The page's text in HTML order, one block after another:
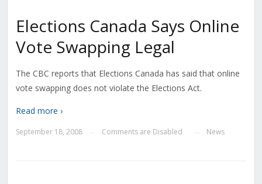
Elections Canada Says Online
Vote Swapping Legal
The CBC reports that Elections Canada has said that online
vote swapping does not violate the Elections Act.
Read more ›
September 18, 2008 Comments are Disabled News